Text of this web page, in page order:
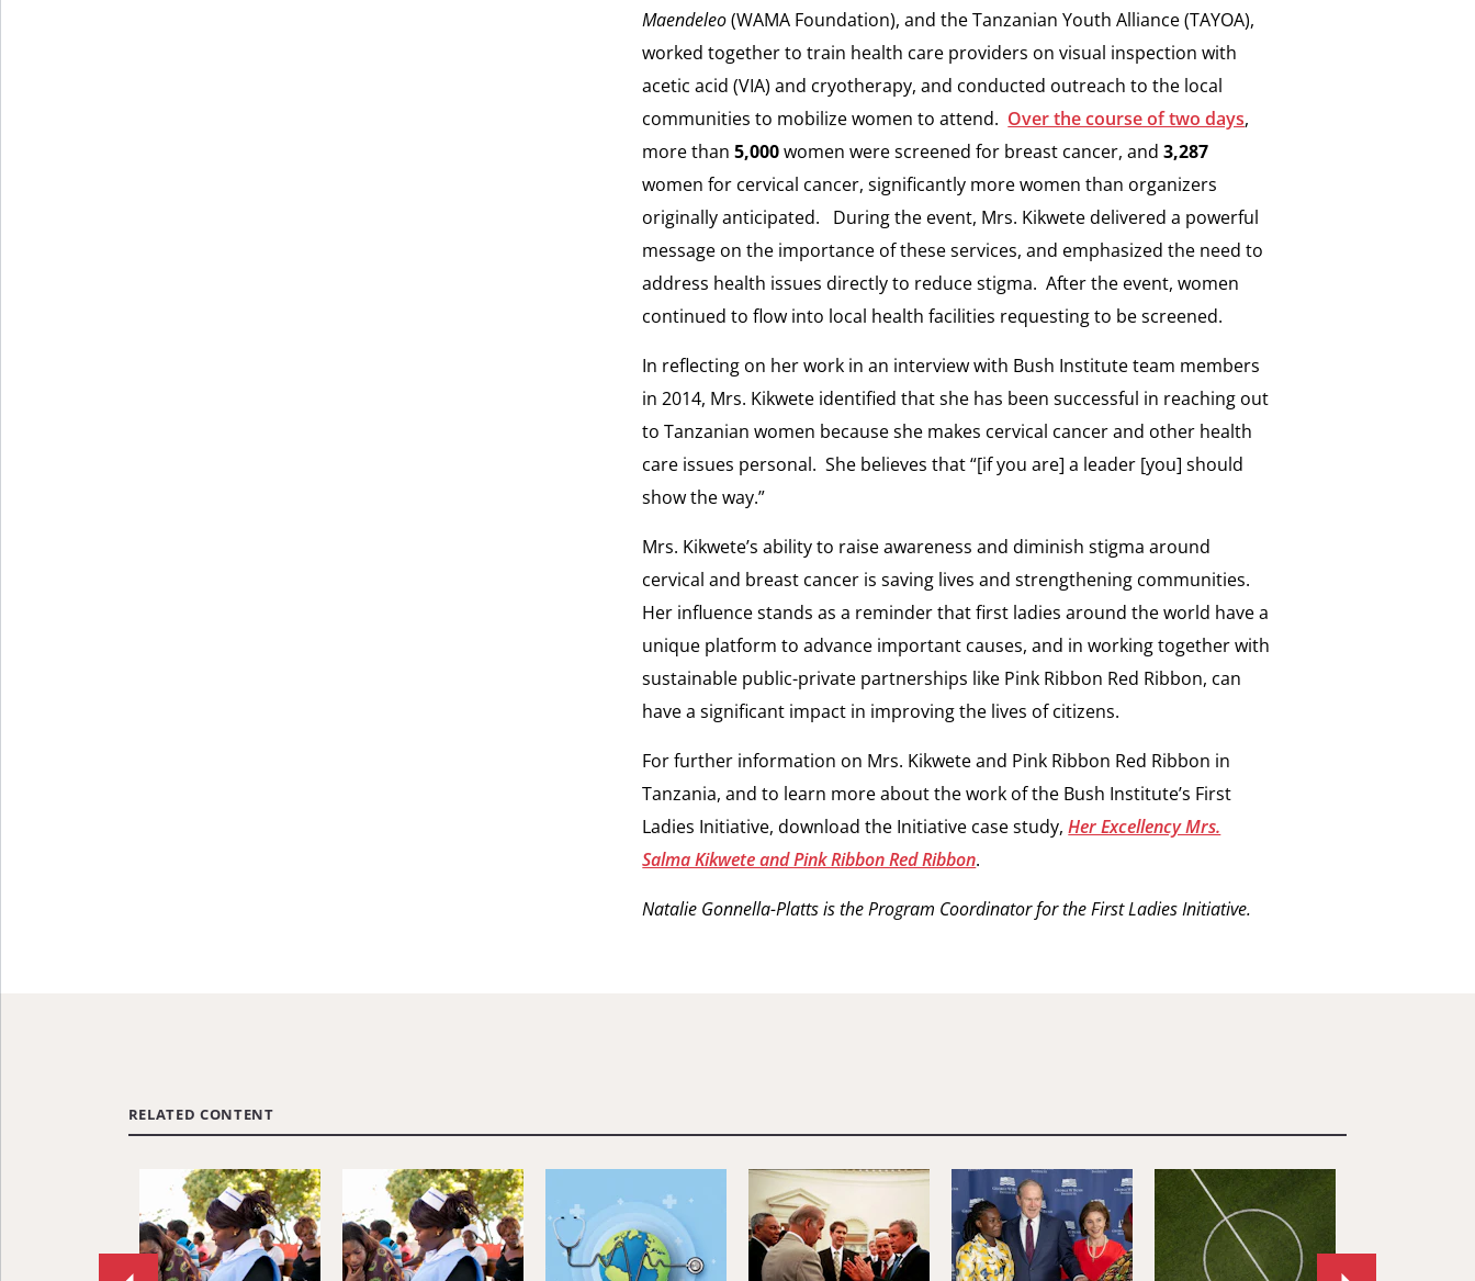
Maendeleo(WAMA Foundation), and the Tanzanian Youth Alliance (TAYOA),
worked together to train health care providers on visual inspection with
acetic acid (VIA) and cryotherapy, and conducted outreach to the local
communities to mobilize women to attend. Over the course of two days,
more than5,000women were screened for breast cancer, and3,287
women for cervical cancer, significantly more women than organizers
originally anticipated. During the event, Mrs. Kikwete delivered a powerful
message on the importance of these services, and emphasized the need to
address health issues directly to reduce stigma. After the event, women
continued to flow into local health facilities requesting to be screened.
In reflecting on her work in an interview with Bush Institute team members
in 2014, Mrs. Kikwete identified that she has been successful in reaching out
to Tanzanian women because she makes cervical cancer and other health
care issues personal. She believes that “[if you are] a leader [you] should
show the way.”
Mrs. Kikwete’s ability to raise awareness and diminish stigma around
cervical and breast cancer is saving lives and strengthening communities.
Her influence stands as a reminder that first ladies around the world have a
unique platform to advance important causes, and in working together with
sustainable public-private partnerships like Pink Ribbon Red Ribbon, can
have a significant impact in improving the lives of citizens.
For further information on Mrs. Kikwete and Pink Ribbon Red Ribbon in
Tanzania, and to learn more about the work of the Bush Institute’s First
Ladies Initiative, download the Initiative case study,Her Excellency Mrs.
Salma Kikwete and Pink Ribbon Red Ribbon.
Natalie Gonnella-Platts is the Program Coordinator for the First Ladies Initiative.
RELATED CONTENT